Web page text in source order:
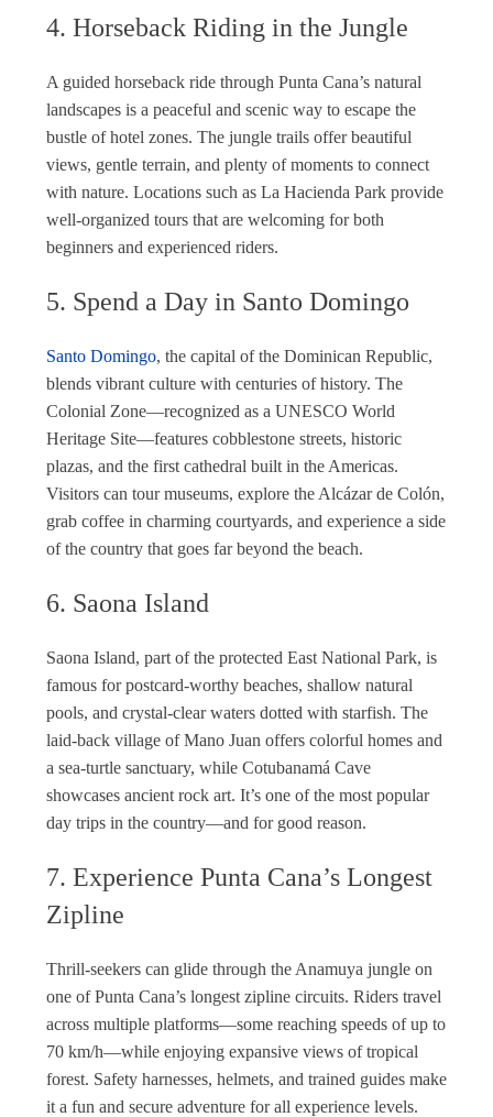
4. Horseback Riding in the Jungle
A guided horseback ride through Punta Cana’s natural
landscapes is a peaceful and scenic way to escape the
bustle of hotel zones. The jungle trails offer beautiful
views, gentle terrain, and plenty of moments to connect
with nature. Locations such as La Hacienda Park provide
well-organized tours that are welcoming for both
beginners and experienced riders.
5. Spend a Day in Santo Domingo
Santo Domingo, the capital of the Dominican Republic,
blends vibrant culture with centuries of history. The
Colonial Zone—recognized as a UNESCO World
Heritage Site—features cobblestone streets, historic
plazas, and the first cathedral built in the Americas.
Visitors can tour museums, explore the Alcázar de Colón,
grab coffee in charming courtyards, and experience a side
of the country that goes far beyond the beach.
6. Saona Island
Saona Island, part of the protected East National Park, is
famous for postcard-worthy beaches, shallow natural
pools, and crystal-clear waters dotted with starfish. The
laid-back village of Mano Juan offers colorful homes and
a sea-turtle sanctuary, while Cotubanamá Cave
showcases ancient rock art. It’s one of the most popular
day trips in the country—and for good reason.
7. Experience Punta Cana’s Longest
Zipline
Thrill-seekers can glide through the Anamuya jungle on
one of Punta Cana’s longest zipline circuits. Riders travel
across multiple platforms—some reaching speeds of up to
70 km/h—while enjoying expansive views of tropical
forest. Safety harnesses, helmets, and trained guides make
it a fun and secure adventure for all experience levels.